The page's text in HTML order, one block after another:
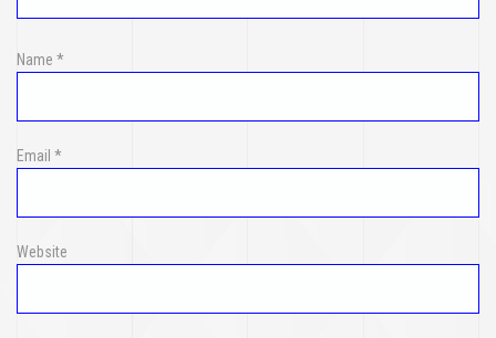
Name *
Email *
Website